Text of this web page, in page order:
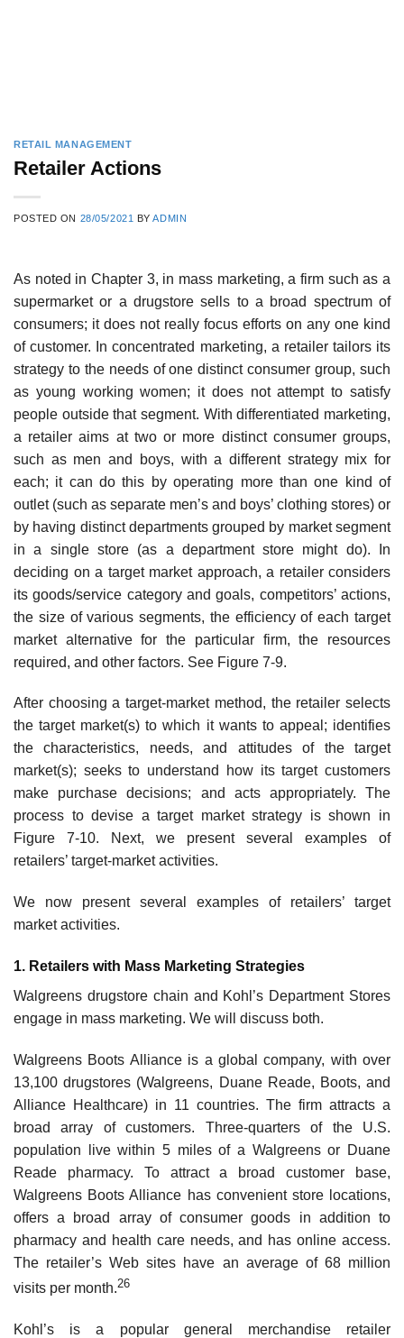
RETAIL MANAGEMENT
Retailer Actions
POSTED ON 28/05/2021 BYADMIN
As noted in Chapter 3, in mass marketing, a firm such as a
supermarket or a drugstore sells to a broad spectrum of
consumers; it does not really focus efforts on any one kind
of customer. In concentrated marketing, a retailer tailors its
strategy to the needs of one distinct consumer group, such
as young working women; it does not attempt to satisfy
people outside that segment. With differentiated marketing,
a retailer aims at two or more distinct consumer groups,
such as men and boys, with a different strategy mix for
each; it can do this by operating more than one kind of
outlet (such as separate men’s and boys’ clothing stores) or
by having distinct departments grouped by market segment
in a single store (as a department store might do). In
deciding on a target market approach, a retailer considers
its goods/service category and goals, competitors’ actions,
the size of various segments, the efficiency of each target
market alternative for the particular firm, the resources
required, and other factors. See Figure 7-9.
After choosing a target-market method, the retailer selects
the target market(s) to which it wants to appeal; identifies
the characteristics, needs, and attitudes of the target
market(s); seeks to understand how its target customers
make purchase decisions; and acts appropriately. The
process to devise a target market strategy is shown in
Figure 7-10. Next, we present several examples of
retailers’ target-market activities.
We now present several examples of retailers’ target
market activities.
1. Retailers with Mass Marketing Strategies
Walgreens drugstore chain and Kohl’s Department Stores
engage in mass marketing. We will discuss both.
Walgreens Boots Alliance is a global company, with over
13,100 drugstores (Walgreens, Duane Reade, Boots, and
Alliance Healthcare) in 11 countries. The firm attracts a
broad array of customers. Three-quarters of the U.S.
population live within 5 miles of a Walgreens or Duane
Reade pharmacy. To attract a broad customer base,
Walgreens Boots Alliance has convenient store locations,
offers a broad array of consumer goods in addition to
pharmacy and health care needs, and has online access.
The retailer’s Web sites have an average of 68 million
visits per month.26
Kohl’s is a popular general merchandise retailer